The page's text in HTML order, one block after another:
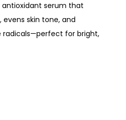
serum that
skin tone, and
radicals—perfect for bright,